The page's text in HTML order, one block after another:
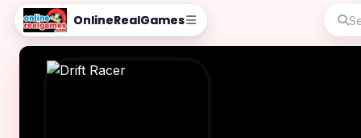
OnlineRealGames